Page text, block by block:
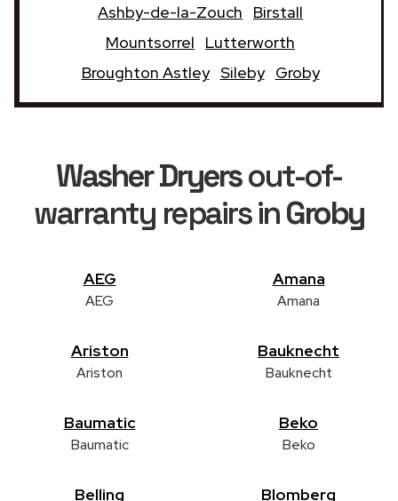
Ashby-de-la-Zouch
Birstall
Mountsorrel
Lutterworth
Broughton Astley Sileby Groby
Washer Dryersout-of-
warranty repairs inGroby
AEG
AEG
Amana
Amana
Ariston
Ariston
Bauknecht
Bauknecht
Baumatic
Baumatic
Beko
Beko
Belling Blomberg